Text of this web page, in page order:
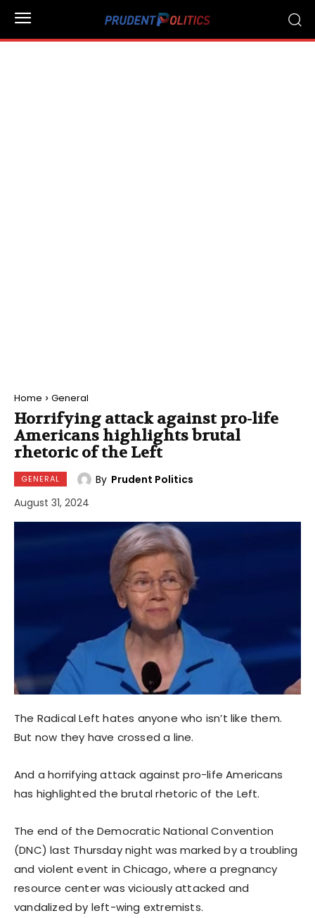
Home General
Horrifying attack against pro-life
Americans highlights brutal
rhetoric of the Left
GENERAL By Prudent Politics
August 31, 2024
The Radical Left hates anyone who isn’t like them.
But now they have crossed a line.
And a horrifying attack against pro-life Americans
has highlighted the brutal rhetoric of the Left.
The end of the Democratic National Convention
(DNC) last Thursday night was marked by a troubling
and violent event in Chicago, where a pregnancy
resource center was viciously attacked and
vandalized by left-wing extremists.